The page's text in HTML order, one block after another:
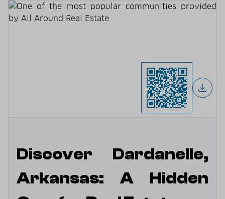
Discover Dardanelle,
Arkansas: A Hidden